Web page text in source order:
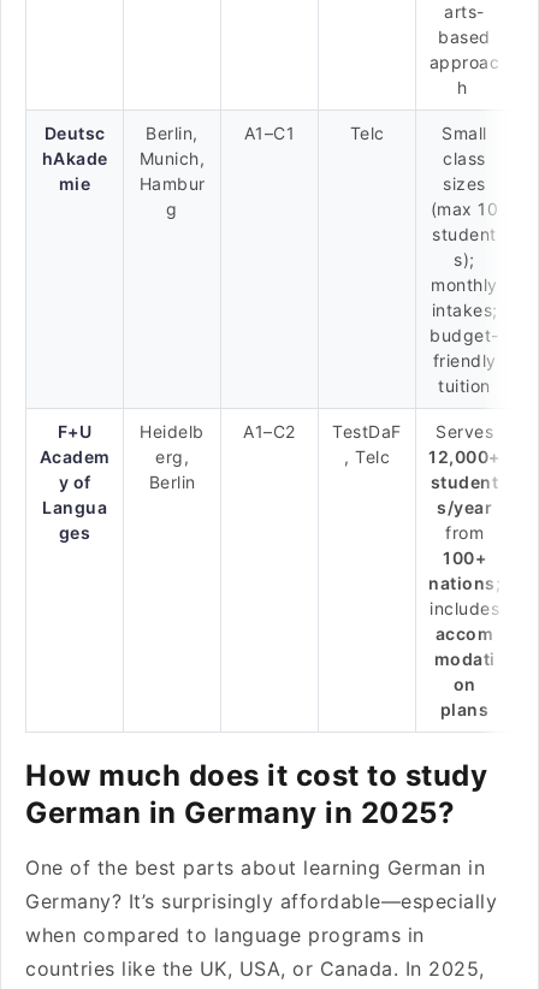
arts-
based
approac
h
Deutsc
hAkade
mie
Berlin,
Munich,
Hambur
g
A1–C1 Telc
Small
class
sizes
(max 10
student
s);
monthly
intakes;
budget-
friendly
tuition
F+U
Academ
y of
Langua
ges
Heidelb
erg,
Berlin
A1–C2
TestDaF
, Telc
Serves
12,000+
student
s/year
from
100+
nations;
includes
accom
modati
on
plans
How much does it cost to study
German in Germany in 2025?
One of the best parts about learning German in
Germany? It’s surprisingly affordable—especially
when compared to language programs in
countries like the UK, USA, or Canada. In 2025,